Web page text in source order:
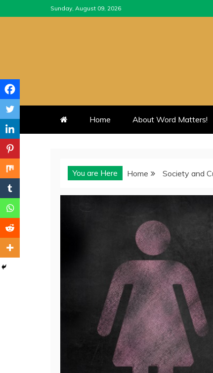
to
Sunday, August 09, 2026
Home About Word Matters!
You are Here Home Society and